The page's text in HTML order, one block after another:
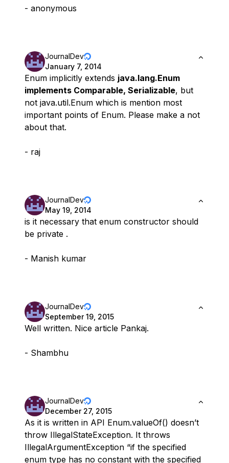
- anonymous
JournalDev
January 7, 2014
Enum implicitly extends java.lang.Enum
implements Comparable, Serializable, but
not java.util.Enum which is mention most
important points of Enum. Please make a not
about that.
- raj
JournalDev
May 19, 2014
is it necessary that enum constructor should
be private .
- Manish kumar
JournalDev
September 19, 2015
Well written. Nice article Pankaj.
- Shambhu
JournalDev
December 27, 2015
As it is written in API Enum.valueOf() doesn’t
throw IllegalStateException. It throws
IllegalArgumentException “if the specified
enum type has no constant with the specified